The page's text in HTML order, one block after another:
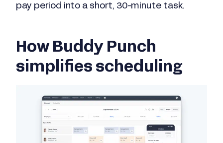
pay period into a short, 30-minute task.
How Buddy Punch
simplifies scheduling